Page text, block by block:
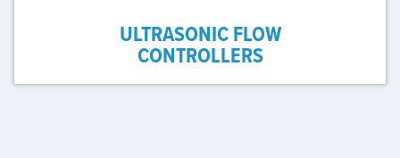
ULTRASONIC FLOW
CONTROLLERS